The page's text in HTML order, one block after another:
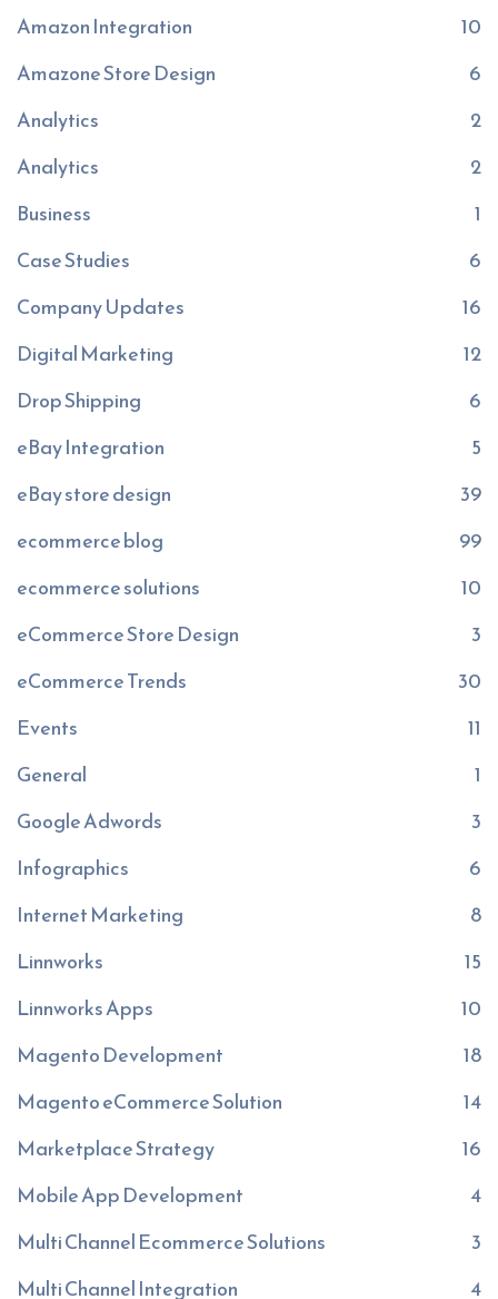
Amazon Integration
10
Amazone Store Design
6
Analytics
2
Analytics
2
Business
1
Case Studies
6
Company Updates
16
Digital Marketing
12
Drop Shipping
6
eBay Integration
5
eBay store design
39
ecommerce blog
99
ecommerce solutions
10
eCommerce Store Design
3
eCommerce Trends
30
Events
11
General
1
Google Adwords
3
Infographics
6
Internet Marketing
8
Linnworks
15
Linnworks Apps
10
Magento Development
18
Magento eCommerce Solution
14
Marketplace Strategy
16
Mobile App Development
4
Multi Channel Ecommerce Solutions
3
Multi Channel Integration
4